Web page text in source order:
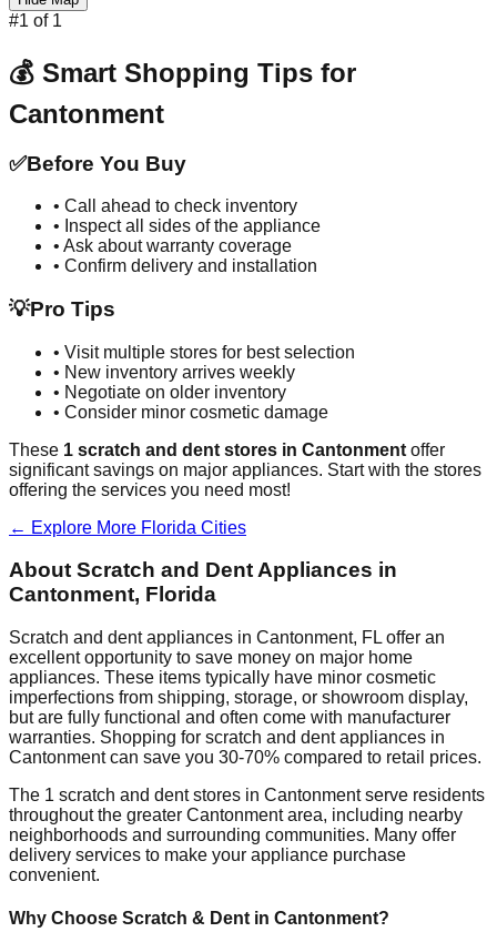
#1 of 1
💰 Smart Shopping Tips for
Cantonment
✅Before You Buy
• Call ahead to check inventory
• Inspect all sides of the appliance
• Ask about warranty coverage
• Confirm delivery and installation
💡Pro Tips
• Visit multiple stores for best selection
• New inventory arrives weekly
• Negotiate on older inventory
• Consider minor cosmetic damage
These 1 scratch and dent stores in Cantonment offer
significant savings on major appliances. Start with the stores
offering the services you need most!
← Explore More Florida Cities
About Scratch and Dent Appliances in
Cantonment, Florida
Scratch and dent appliances in Cantonment, FL offer an
excellent opportunity to save money on major home
appliances. These items typically have minor cosmetic
imperfections from shipping, storage, or showroom display,
but are fully functional and often come with manufacturer
warranties. Shopping for scratch and dent appliances in
Cantonmentcan save you 30-70% compared to retail prices.
The 1 scratch and dent stores in Cantonmentserve residents
throughout the greater Cantonmentarea, including nearby
neighborhoods and surrounding communities. Many offer
delivery services to make your appliance purchase
convenient.
Why Choose Scratch & Dent in Cantonment?